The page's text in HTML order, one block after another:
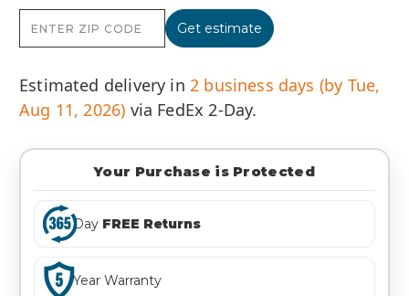
Get estimate
Estimated delivery in 2 business days (by Tue,
Aug 11, 2026) via FedEx 2-Day.
Your Purchase is Protected
Day FREE Returns
Year Warranty